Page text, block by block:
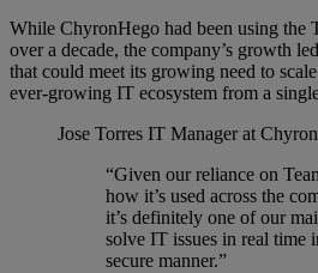
While ChyronHego had been using the
over a decade, the company’s growth
that could meet its growing need to
ever-growing IT ecosystem from a
Jose Torres IT Manager at
“Given our reliance on
how it’s used across the
it’s definitely one of our
solve IT issues in real time
secure manner.”